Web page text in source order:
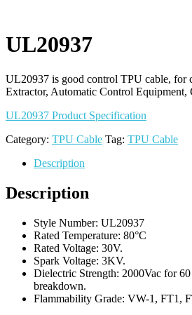
UL20937
UL20937 is good control TPU cable, for
Extractor, Automatic Control Equipment,
UL20937 Product Specification
Category: TPU Cable Tag: TPU Cable
Description
Description
Style Number: UL20937
Rated Temperature: 80°C
Rated Voltage: 30V.
Spark Voltage: 3KV.
Dielectric Strength: 2000Vac for
breakdown.
Flammability Grade: VW-1, FT1,